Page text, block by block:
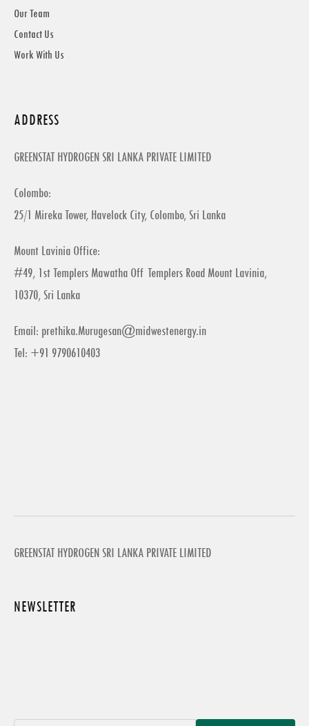
Our Team
Contact Us
Work With Us
ADDRESS
GREENSTAT HYDROGEN SRI LANKA PRIVATE LIMITED
Colombo:
25/1 Mireka Tower, Havelock City, Colombo, Sri Lanka
Mount Lavinia Office:
#49, 1st Templers Mawatha Off Templers Road Mount Lavinia,
10370, Sri Lanka
Email: prethika.Murugesan@midwestenergy.in
Tel: +91 9790610403
GREENSTAT HYDROGEN SRI LANKA PRIVATE LIMITED
NEWSLETTER